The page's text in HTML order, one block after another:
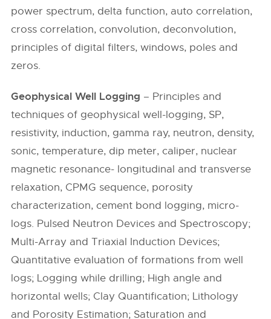
power spectrum, delta function, auto correlation,
cross correlation, convolution, deconvolution,
principles of digital filters, windows, poles and
zeros.
Geophysical Well Logging – Principles and
techniques of geophysical well-logging, SP,
resistivity, induction, gamma ray, neutron, density,
sonic, temperature, dip meter, caliper, nuclear
magnetic resonance- longitudinal and transverse
relaxation, CPMG sequence, porosity
characterization, cement bond logging, micro-
logs. Pulsed Neutron Devices and Spectroscopy;
Multi-Array and Triaxial Induction Devices;
Quantitative evaluation of formations from well
logs; Logging while drilling; High angle and
horizontal wells; Clay Quantification; Lithology
and Porosity Estimation; Saturation and